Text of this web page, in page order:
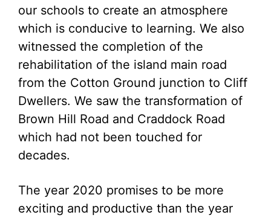
our schools to create an atmosphere
which is conducive to learning. We also
witnessed the completion of the
rehabilitation of the island main road
from the Cotton Ground junction to Cliff
Dwellers. We saw the transformation of
Brown Hill Road and Craddock Road
which had not been touched for
decades.
The year 2020 promises to be more
exciting and productive than the year